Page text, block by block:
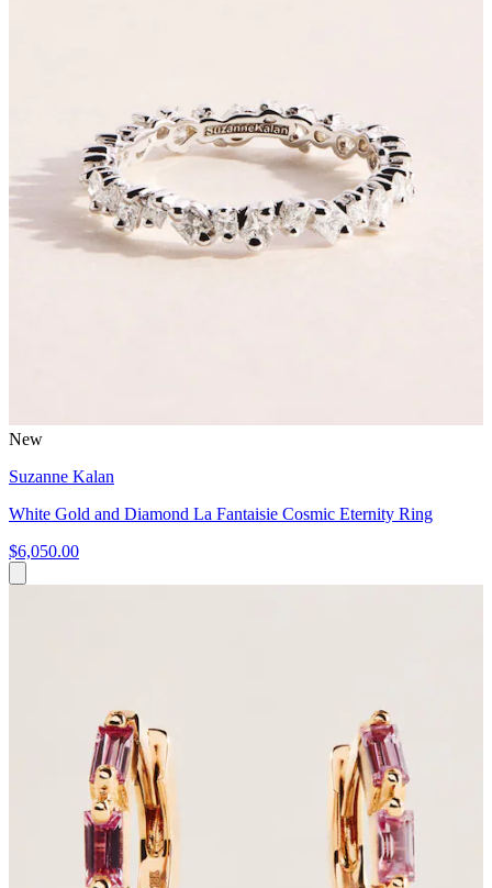
New
Suzanne Kalan
White Gold and Diamond La Fantaisie Cosmic Eternity Ring
$6,050.00